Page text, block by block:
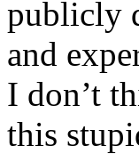
publicly
and
I don’t
this